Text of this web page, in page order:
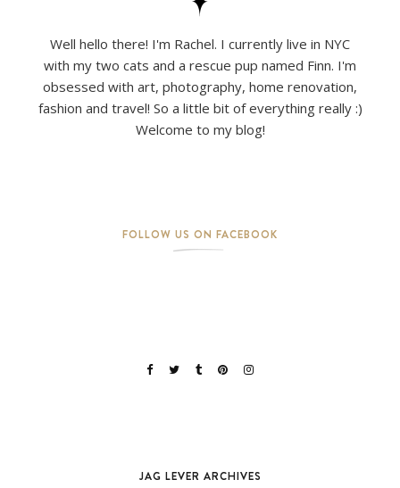
Well hello there! I'm Rachel. I currently live in NYC
with my two cats and a rescue pup named Finn. I'm
obsessed with art, photography, home renovation,
fashion and travel! So a little bit of everything really :)
Welcome to my blog!
FOLLOW US ON FACEBOOK
JAG LEVER ARCHIVES